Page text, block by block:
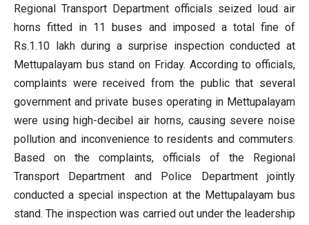
Regional Transport Department officials seized loud air
horns fitted in 11 buses and imposed a total fine of
Rs.1.10 lakh during a surprise inspection conducted at
Mettupalayam bus stand on Friday. According to officials,
complaints were received from the public that several
government and private buses operating in Mettupalayam
were using high-decibel air horns, causing severe noise
pollution and inconvenience to residents and commuters.
Based on the complaints, officials of the Regional
Transport Department and Police Department jointly
conducted a special inspection at the Mettupalayam bus
stand. The inspection was carried out under the leadership